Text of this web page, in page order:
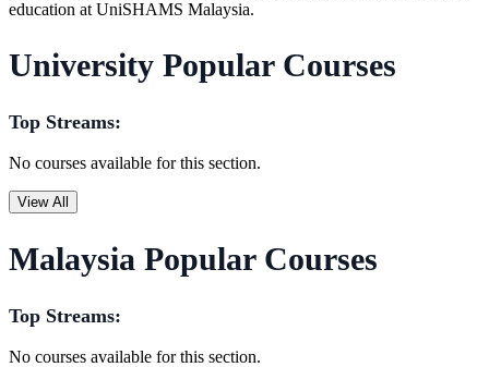
education at UniSHAMS Malaysia.
University Popular Courses
Top Streams:
No courses available for this section.
View All
Malaysia Popular Courses
Top Streams:
No courses available for this section.